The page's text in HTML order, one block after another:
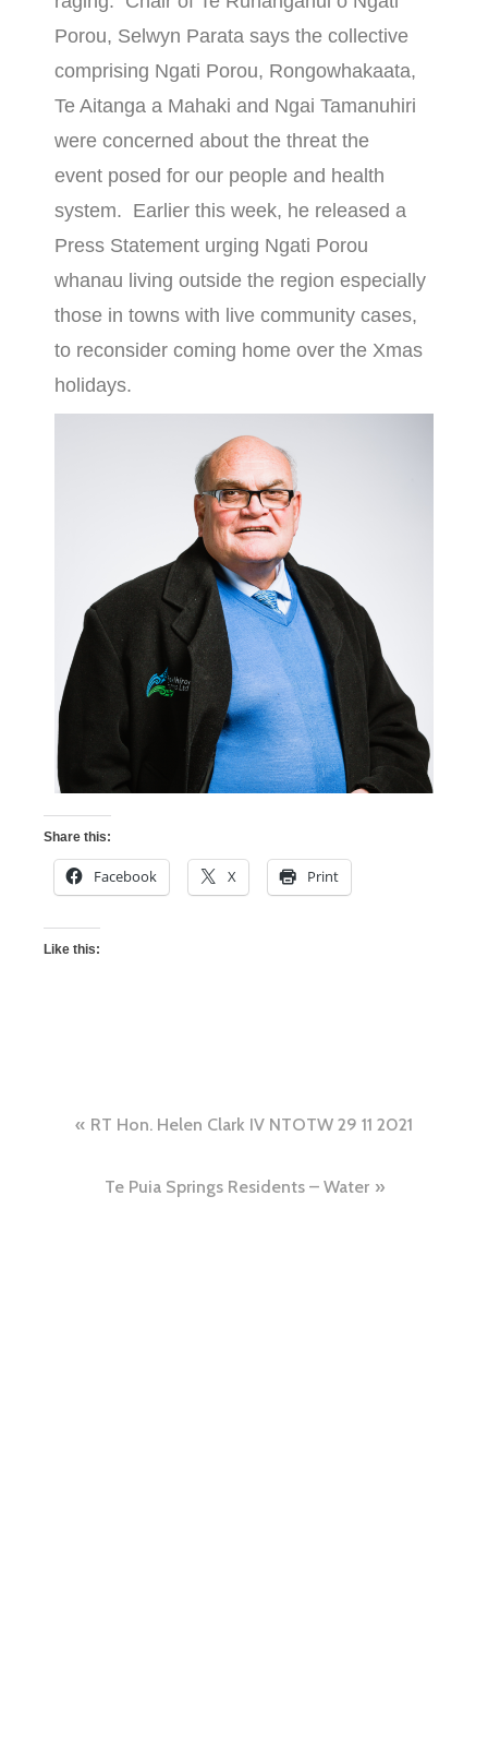
Porou, Selwyn Parata says the collective
comprising Ngati Porou, Rongowhakaata,
Te Aitanga a Mahaki and Ngai Tamanuhiri
were concerned about the threat the
event posed for our people and health
system. Earlier this week, he released a
Press Statement urging Ngati Porou
whanau living outside the region especially
those in towns with live community cases,
to reconsider coming home over the Xmas
holidays.
Share this:
Facebook X Print
Like this:
RT Hon. Helen Clark IV NTOTW 29 11 2021
Te Puia Springs Residents – Water